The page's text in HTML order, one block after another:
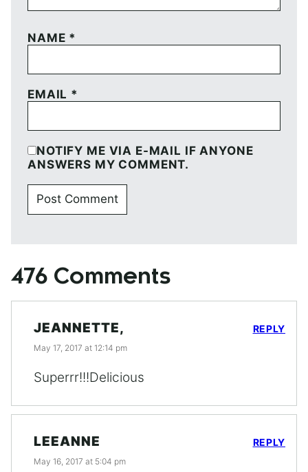
NAME *
EMAIL *
NOTIFY ME VIA E-MAIL IF ANYONE
ANSWERS MY COMMENT.
476 Comments
JEANNETTE,
May 17, 2017 at 12:14 pm
Superrr!!!Delicious
REPLY
LEEANNE
May 16, 2017 at 5:04 pm
REPLY